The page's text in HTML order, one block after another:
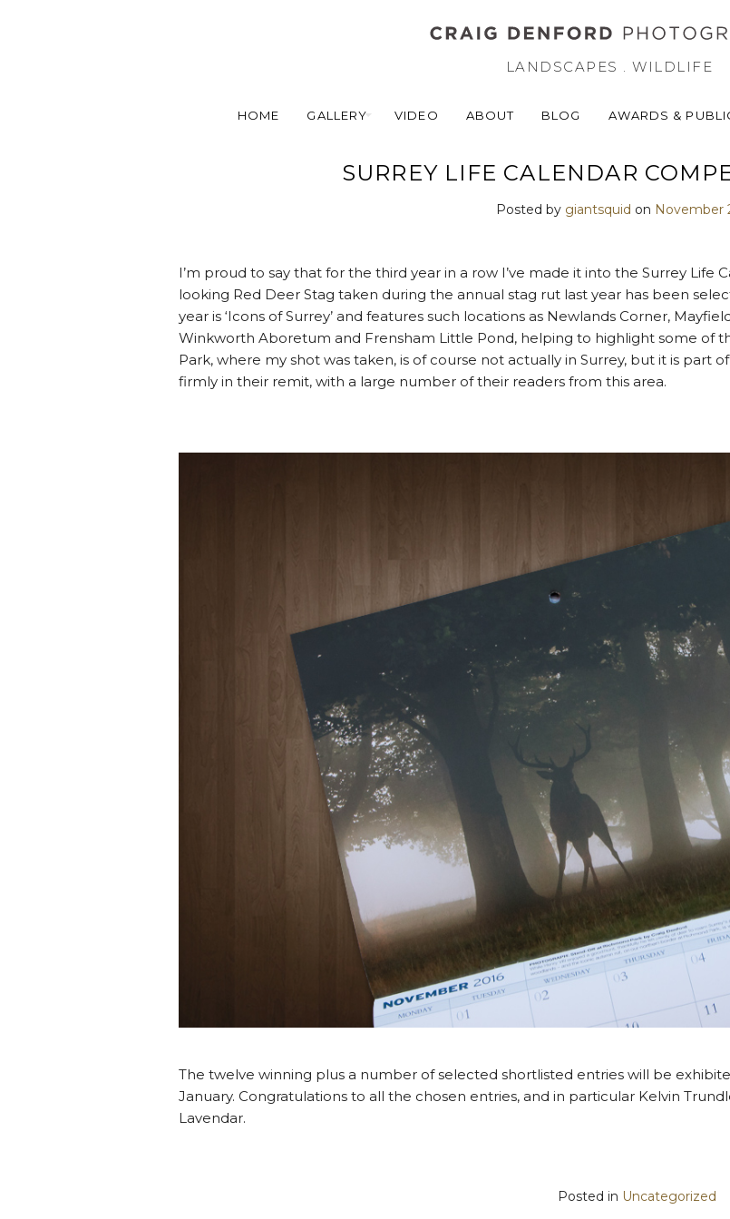
LANDSCAPES . WILDLIFE
HOME GALLERY VIDEO ABOUT BLOG AWARDS &
SURREY LIFE CALENDAR
Posted by giantsquid on November
I’m proud to say that for the third year in a row I’ve made it into the Surrey Life
looking Red Deer Stag taken during the annual stag rut last year has been
year is ‘Icons of Surrey’ and features such locations as Newlands Corner,
Winkworth Aboretum and Frensham Little Pond, helping to highlight some of
Park, where my shot was taken, is of course not actually in Surrey, but it is part
firmly in their remit, with a large number of their readers from this area.
The twelve winning plus a number of selected shortlisted entries will be
January. Congratulations to all the chosen entries, and in particular Kelvin
Lavendar.
Posted in Uncategorized